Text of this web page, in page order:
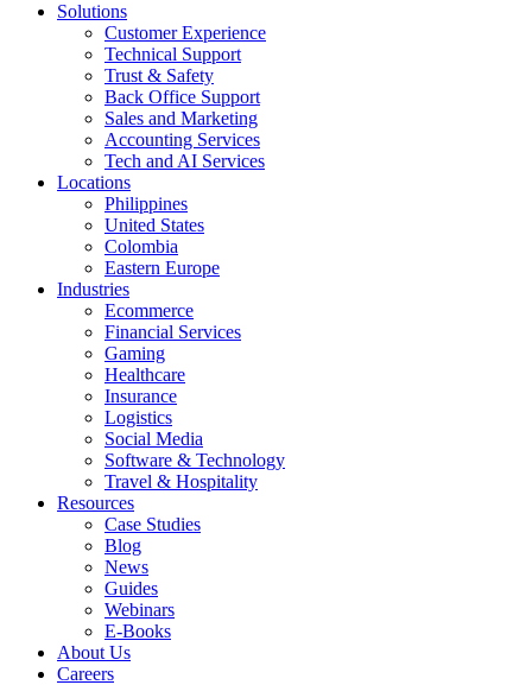
Solutions
Customer Experience
Technical Support
Trust & Safety
Back Office Support
Sales and Marketing
Accounting Services
Tech and AI Services
Locations
Philippines
United States
Colombia
Eastern Europe
Industries
Ecommerce
Financial Services
Gaming
Healthcare
Insurance
Logistics
Social Media
Software & Technology
Travel & Hospitality
Resources
Case Studies
Blog
News
Guides
Webinars
E-Books
About Us
Careers